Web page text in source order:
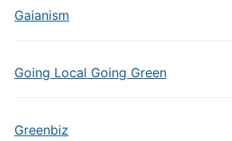
Gaianism
Going Local Going Green
Greenbiz